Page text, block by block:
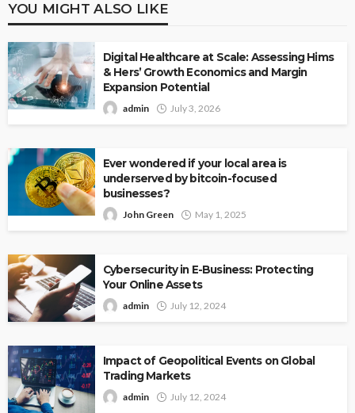
YOU MIGHT ALSO LIKE
Digital Healthcare at Scale: Assessing Hims
& Hers’ Growth Economics and Margin
Expansion Potential
admin July 3, 2026
Ever wondered if your local area is
underserved by bitcoin-focused
businesses?
John Green May 1, 2025
Cybersecurity in E-Business: Protecting
Your Online Assets
admin July 12, 2024
Impact of Geopolitical Events on Global
Trading Markets
admin July 12, 2024